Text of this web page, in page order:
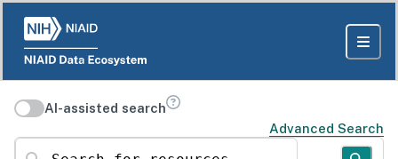
AI-assisted search
Advanced Search
Search for resources